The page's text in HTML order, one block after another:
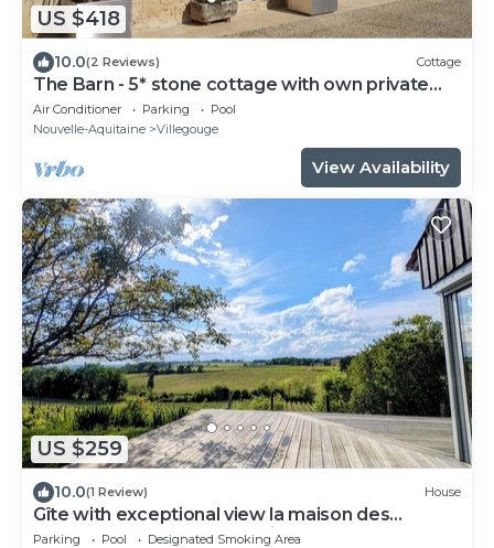
US $418
10.0(2 Reviews) Cottage
The Barn - 5* stone cottage with own private
heated pool - Sleep 6
Air Conditioner Parking
Pool
Nouvelle-Aquitaine
Villegouge
View Availability
US $259
10.0(1 Review) House
Gîte with exceptional view la maison des
coteaux du Château Mazeris
Parking Pool
Designated Smoking Area